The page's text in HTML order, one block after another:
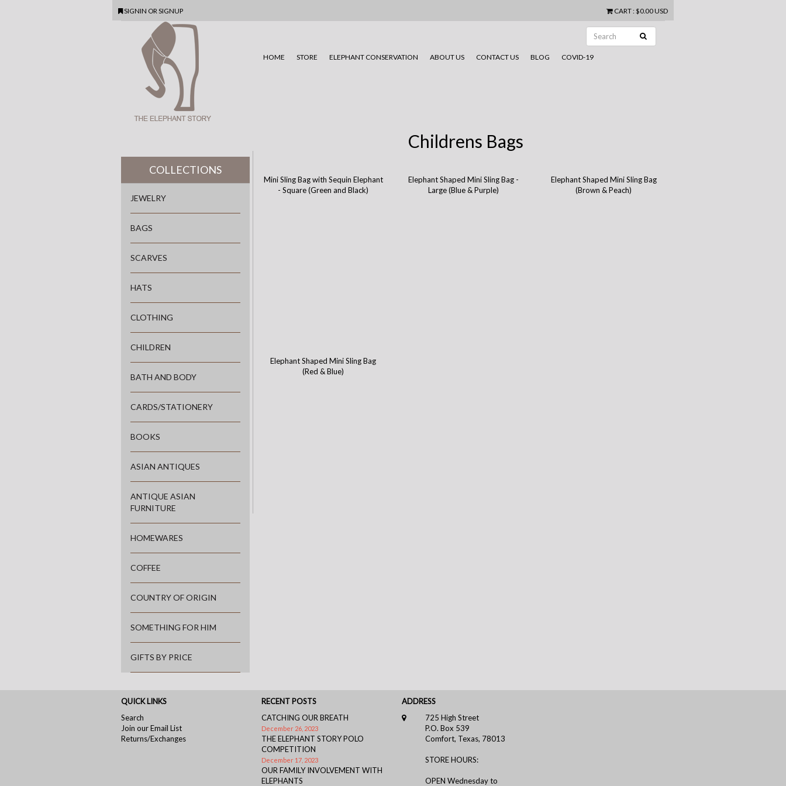
SIGNIN OR SIGNUP CART: $0.00 USD
HOME STORE ELEPHANT CONSERVATION ABOUT US CONTACT US BLOG COVID-19
Childrens Bags
COLLECTIONS
JEWELRY
BAGS
SCARVES
HATS
CLOTHING
CHILDREN
BATH AND BODY
CARDS/STATIONERY
BOOKS
ASIAN ANTIQUES
ANTIQUE ASIAN
FURNITURE
HOMEWARES
COFFEE
COUNTRY OF ORIGIN
SOMETHING FOR HIM
GIFTS BY PRICE
Mini Sling Bag with Sequin Elephant
- Square (Green and Black)
Elephant Shaped Mini Sling Bag -
Large (Blue & Purple)
Elephant Shaped Mini Sling Bag
(Brown & Peach)
Elephant Shaped Mini Sling Bag
(Red & Blue)
QUICK LINKS
Search
Join our Email List
Returns/Exchanges
RECENT POSTS
CATCHING OUR BREATH
December 26, 2023
THE ELEPHANT STORY POLO
COMPETITION
December 17, 2023
OUR FAMILY INVOLVEMENT WITH
ELEPHANTS
ADDRESS
725 High Street
P.O. Box 539
Comfort, Texas, 78013
STORE HOURS:
OPEN Wednesday to